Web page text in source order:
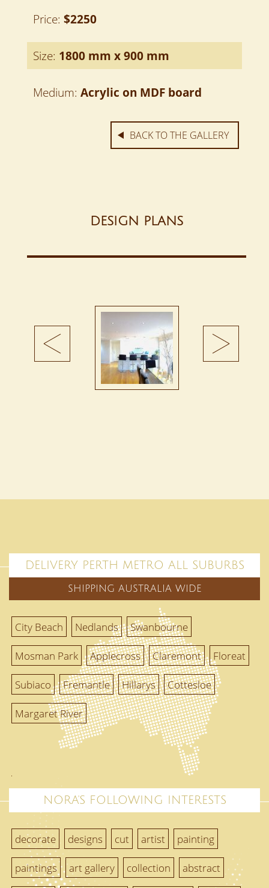
Price: $2250
Size: 1800 mm x 900 mm
Medium: Acrylic on MDF board
BACK TO THE GALLERY
DESIGN PLANS
DELIVERY PERTH METRO ALL SUBURBS
SHIPPING AUSTRALIA WIDE
City Beach Nedlands
Swanbourne
Mosman Park
Applecross Claremont
Floreat
Subiaco
Fremantle Hillarys
Cottesloe
Margaret River
NORA'S FOLLOWING INTERESTS
decorate designs cut artist
painting
paintings
art gallery collection abstract